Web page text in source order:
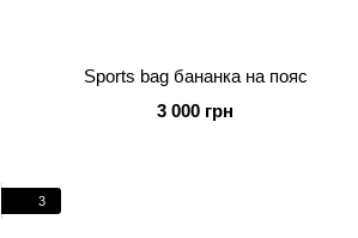
Sports bag бананка на пояс
3 000 грн
3